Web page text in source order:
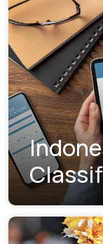
Visa